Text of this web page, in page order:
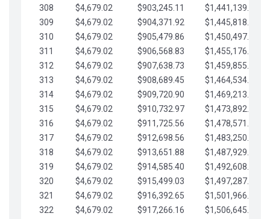
308
$4,679.02 $903,245.11
$1,441,139.47
309
$4,679.02 $904,371.92
$1,445,818.49
310
$4,679.02 $905,479.86
$1,450,497.51
311
$4,679.02 $906,568.83
$1,455,176.54
312
$4,679.02 $907,638.73
$1,459,855.56
313
$4,679.02 $908,689.45
$1,464,534.59
314
$4,679.02 $909,720.90
$1,469,213.61
315
$4,679.02 $910,732.97
$1,473,892.64
316
$4,679.02 $911,725.56
$1,478,571.66
317
$4,679.02 $912,698.56
$1,483,250.68
318
$4,679.02 $913,651.88
$1,487,929.71
319
$4,679.02 $914,585.40
$1,492,608.73
320
$4,679.02 $915,499.03
$1,497,287.76
321
$4,679.02 $916,392.65
$1,501,966.78
322
$4,679.02 $917,266.16
$1,506,645.81